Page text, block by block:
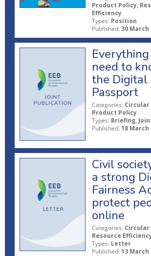
Product Policy,
Efficiency
Types: Position
Published: 30 March
need to
the Digital
Passport
Categories: Circular
Product Policy
Types: Briefing,
Published: 18 March
Civil
a strong
Fairness
protect
online
Categories: Circular
Resource
Types: Letter
Published: 13 March